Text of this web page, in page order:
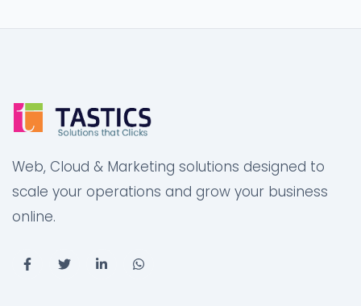
Web, Cloud & Marketing solutions designed to
scale your operations and grow your business
online.